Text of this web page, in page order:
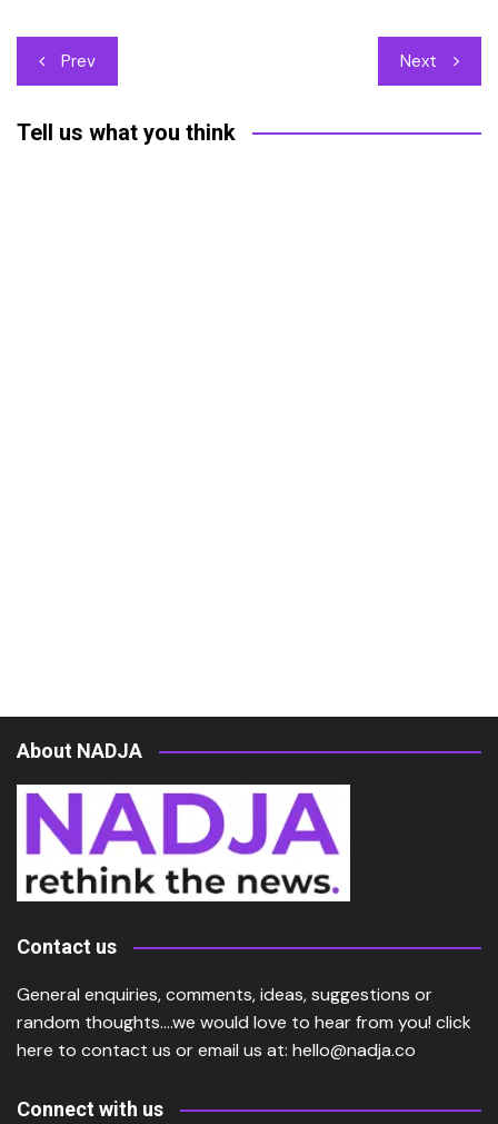
Post
navigation
Prev Next
Tell us what you think
About NADJA
Contact us
General enquiries, comments, ideas, suggestions or
random thoughts….we would love to hear from you! click
here to contact us or email us at: hello@nadja.co
Connect with us